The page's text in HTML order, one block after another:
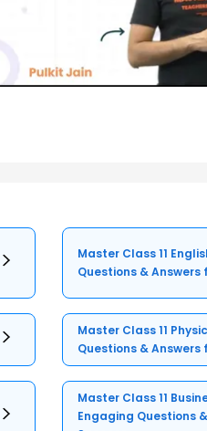
Master Class 11
Questions & Answers
Master Class 11
Questions & Answers
Master Class 11
Engaging Questions